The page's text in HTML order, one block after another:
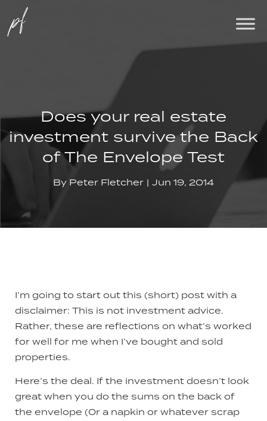
Does your real estate
investment survive the Back
of The Envelope Test
By Peter Fletcher Jun 19, 2014
I’m going to start out this (short) post with a
disclaimer: This is not investment advice.
Rather, these are reflections on what’s worked
for well for me when I’ve bought and sold
properties.
Here’s the deal. If the investment doesn’t look
great when you do the sums on the back of
the envelope (0r a napkin or whatever scrap